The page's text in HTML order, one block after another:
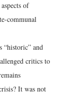
of
communal
“historic” and
critics to
It was not